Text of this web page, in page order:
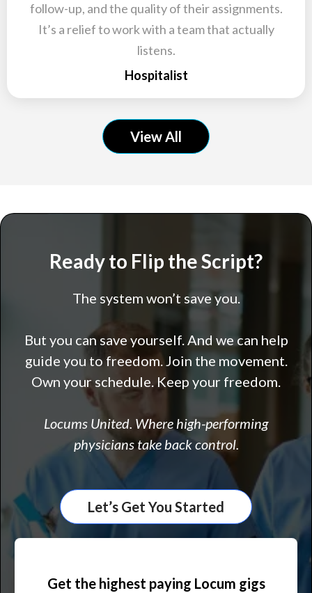
follow-up, and the quality of their assignments.
It’s a relief to work with a team that actually
listens.
Hospitalist
View All
Ready to Flip the Script?
The system won’t save you.
But you can save yourself. And we can help
guide you to freedom. Join the movement.
Own your schedule. Keep your freedom.
Locums United. Where high-performing
physicians take back control.
Let’s Get You Started
Get the highest paying Locum gigs